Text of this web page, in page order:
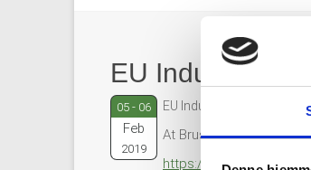
EU Industry
05 - 06
Feb
2019
EU Industry Days 2019
At Brussels, Belgium
https://ec.europa.eu/